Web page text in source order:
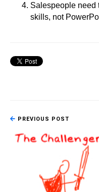
Salespeople need
skills, not
PREVIOUS POST